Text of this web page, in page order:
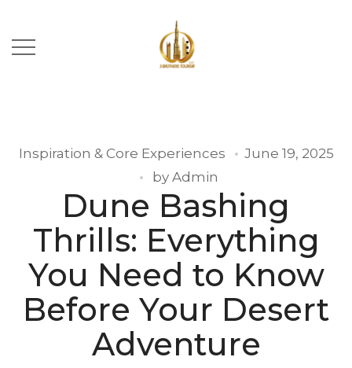
Inspiration & Core Experiences
June 19, 2025
by Admin
Dune Bashing
Thrills: Everything
You Need to Know
Before Your Desert
Adventure